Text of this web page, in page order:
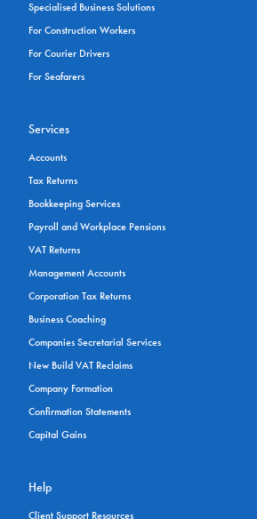
Specialised Business Solutions
For Construction Workers
For Courier Drivers
For Seafarers
Services
Accounts
Tax Returns
Bookkeeping Services
Payroll and Workplace Pensions
VAT Returns
Management Accounts
Corporation Tax Returns
Business Coaching
Companies Secretarial Services
New Build VAT Reclaims
Company Formation
Confirmation Statements
Capital Gains
Help
Client Support Resources